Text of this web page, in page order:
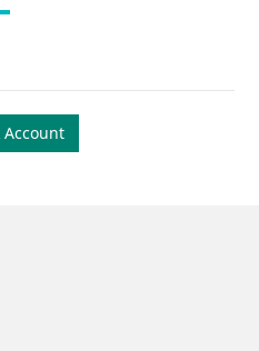
Account